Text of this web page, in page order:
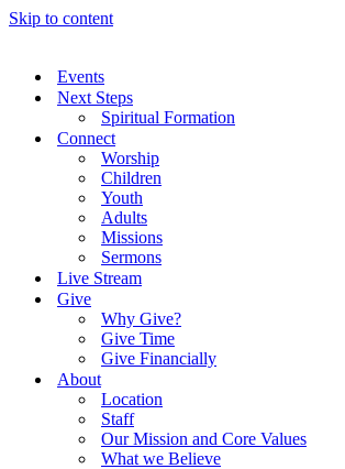
Skip to content
Events
Next Steps
Spiritual Formation
Connect
Worship
Children
Youth
Adults
Missions
Sermons
Live Stream
Give
Why Give?
Give Time
Give Financially
About
Location
Staff
Our Mission and Core Values
What we Believe